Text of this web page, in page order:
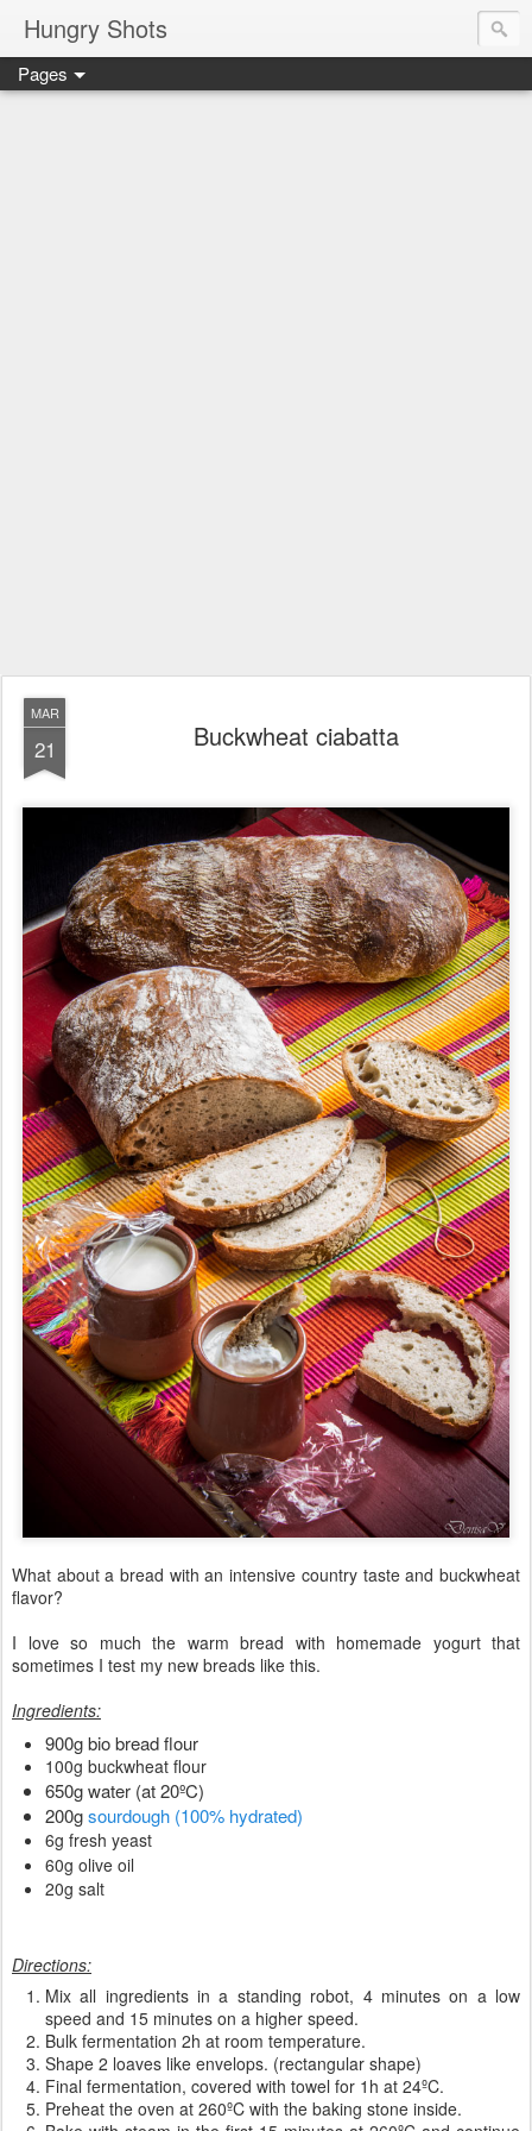
Hungry Shots
Pages
MAR
21 Buckwheat ciabatta
What about a bread with an intensive country taste and buckwheat
flavor?
I love so much the warm bread with homemade yogurt that
sometimes I test my new breads like this.
Ingredients:
900g bio bread flour
100g buckwheat flour
650g water (at 20ºC)
200gsourdough (100% hydrated)
6g fresh yeast
60g olive oil
20g salt
Directions:
Mix all ingredients in a standing robot, 4 minutes on a low
speed and 15 minutes on a higher speed.
Bulk fermentation 2h at room temperature.
Shape 2 loaves like envelops. (rectangular shape)
Final fermentation, covered with towel for 1h at 24ºC.
Preheat the oven at 260ºC with the baking stone inside.